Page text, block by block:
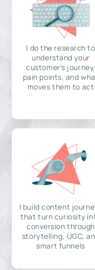
I do the research to
understand your
customer's journey,
pain points, and
moves them to act
I build content
that turn curiosity
conversion through
storytelling, UGC,
smart funnels